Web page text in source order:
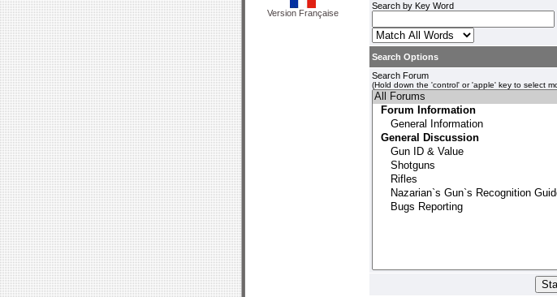
Version Française
Search by Key Word
Search Options
Search Forum
(Hold down the 'control' or 'apple' key to select